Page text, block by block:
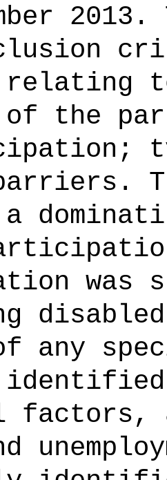
relating
the
was
any
factors,